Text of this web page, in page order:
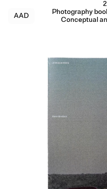
AAD
Photography
Conceptual